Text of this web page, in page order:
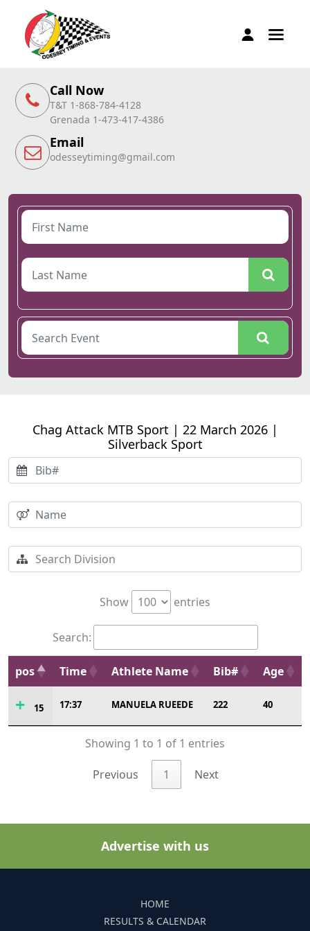
Call Now
T&T 1-868-784-4128
Grenada 1-473-417-4386
Email
odesseytiming@gmail.com
Chag Attack MTB Sport | 22 March 2026 |
Silverback Sport
Show entries
Search:
pos Time Athlete Name Bib# Age
15 17:37 MANUELA RUEEDE 222 40
Showing 1 to 1 of 1 entries
Previous 1 Next
Advertise with us
HOME
RESULTS & CALENDAR